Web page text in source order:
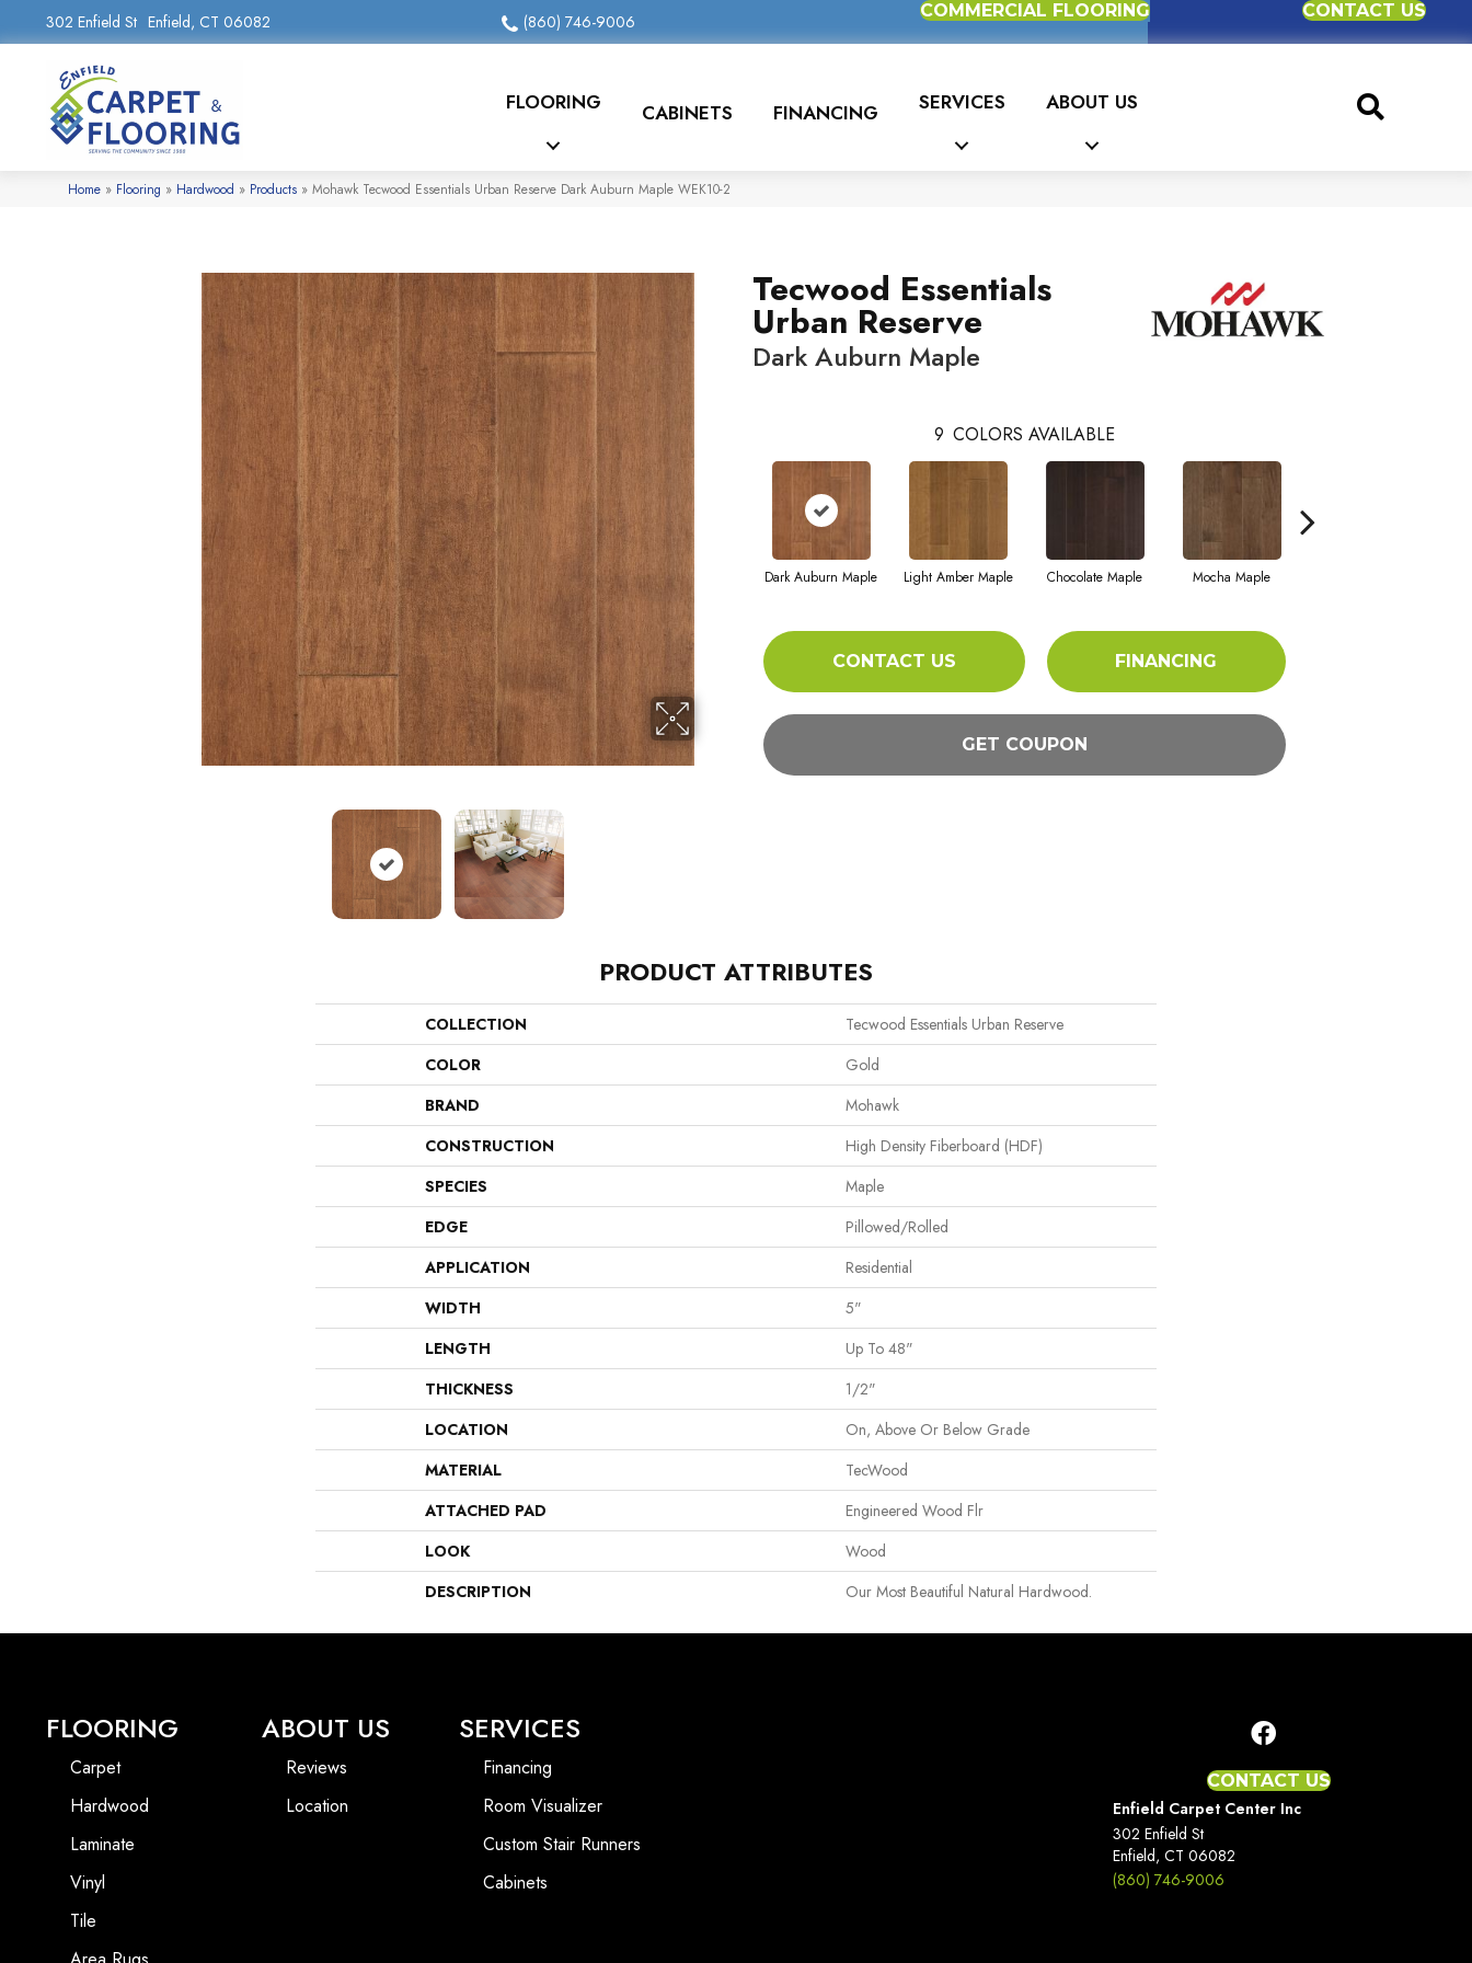
302 Enfield St Enfield, CT 06082 (860) 746-9006
COMMERCIAL FLOORING CONTACT US
FLOORING CABINETS FINANCING SERVICES ABOUT US
Home » Flooring » Hardwood » Products » Mohawk Tecwood Essentials Urban Reserve Dark Auburn Maple WEK10-2
Tecwood Essentials
Urban Reserve
Dark Auburn Maple
9 COLORS AVAILABLE
Dark Auburn Maple Light Amber Maple Chocolate Maple Mocha Maple
CONTACT US FINANCING
GET COUPON
PRODUCT ATTRIBUTES
COLLECTION
Tecwood Essentials Urban Reserve
COLOR
Gold
BRAND
Mohawk
CONSTRUCTION
High Density Fiberboard (HDF)
SPECIES
Maple
EDGE
Pillowed/Rolled
APPLICATION
Residential
WIDTH
5"
LENGTH
Up To 48"
THICKNESS
1/2"
LOCATION
On, Above Or Below Grade
MATERIAL
TecWood
ATTACHED PAD
Engineered Wood Flr
LOOK
Wood
DESCRIPTION
Our Most Beautiful Natural Hardwood.
FLOORING
Carpet
Hardwood
Laminate
Vinyl
Tile
ABOUT US
Reviews
Location
SERVICES
Financing
Room Visualizer
Custom Stair Runners
Cabinets
CONTACT US
Enfield Carpet Center Inc
302 Enfield St
Enfield, CT 06082
(860) 746-9006